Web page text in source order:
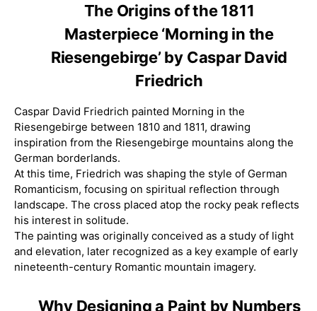
The Origins of the 1811
Masterpiece ‘Morning in the
Riesengebirge’ by Caspar David
Friedrich
Caspar David Friedrich painted Morning in the
Riesengebirge between 1810 and 1811, drawing
inspiration from the Riesengebirge mountains along the
German borderlands.
At this time, Friedrich was shaping the style of German
Romanticism, focusing on spiritual reflection through
landscape. The cross placed atop the rocky peak reflects
his interest in solitude.
The painting was originally conceived as a study of light
and elevation, later recognized as a key example of early
nineteenth-century Romantic mountain imagery.
Why Designing a Paint by Numbers